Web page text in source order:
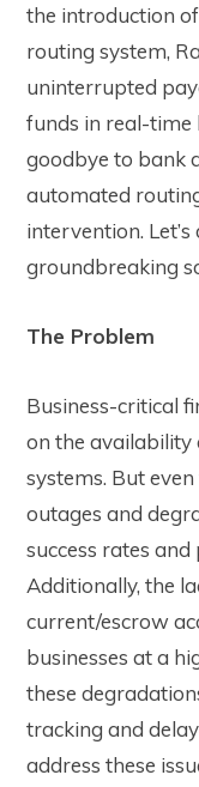
the introduction
routing system,
uninterrupted
funds in real-time
goodbye to bank
automated
intervention.
groundbreaking
The Problem
Business-critical
on the
systems. But
outages and
success rates
Additionally, the
current/escrow
businesses at a
these
tracking and
address these